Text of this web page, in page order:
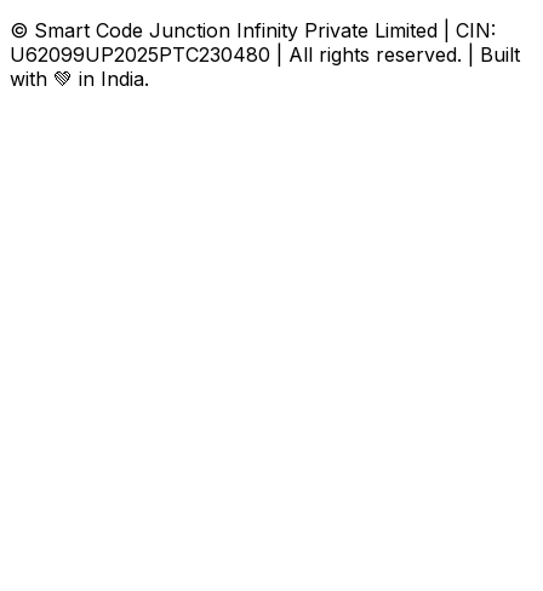
© Smart Code Junction Infinity Private Limited | CIN:
U62099UP2025PTC230480 | All rights reserved. | Built
with 💚 in India.